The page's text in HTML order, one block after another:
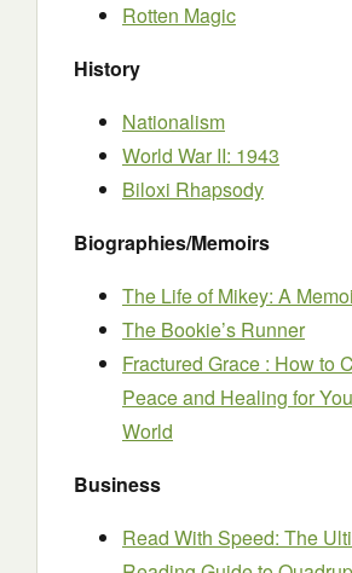
Rotten Magic
History
Nationalism
World War II: 1943
Biloxi Rhapsody
Biographies/Memoirs
The Life of Mikey: A
The Bookie’s Runner
Fractured Grace : How to
Peace and Healing for
World
Business
Read With Speed: The